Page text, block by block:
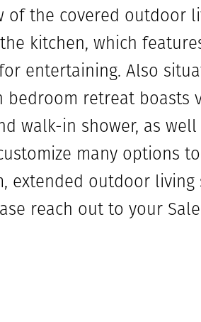
of the covered outdoor
kitchen, which
entertaining. Also
retreat boasts
walk-in shower, as well
many options
extended outdoor living
reach out to your Sale